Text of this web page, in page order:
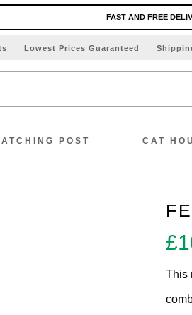
FAST AND FREE
Lowest Prices Guaranteed
POST CAT
£
This